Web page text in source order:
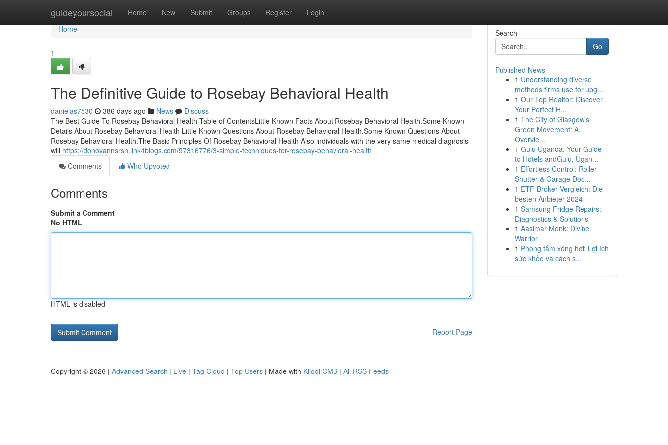
guideyoursocial Home New Submit Groups Register Login
Home
Home
1
The Definitive Guide to Rosebay Behavioral Health
danielas7530 386 days ago News
Discuss
The Best Guide To Rosebay Behavioral Health Table of ContentsLittle Known Facts About Rosebay Behavioral Health.Some Known
Details About Rosebay Behavioral Health Little Known Questions About Rosebay Behavioral Health.Some Known Questions About
Rosebay Behavioral Health.The Basic Principles Of Rosebay Behavioral Health Also individuals with the very same medical diagnosis
will https://donovannsrsn.link4blogs.com/57316776/3-simple-techniques-for-rosebay-behavioral-health
Comments
Who Upvoted
Comments
Submit a Comment
No HTML
HTML is disabled
Report Page
Search
Go
Published News
1 Understanding diverse
methods firms use for upg...
1 Our Top Realtor: Discover
Your Perfect H...
1 The City of Glasgow's
Green Movement: A
Overvie...
1 Gulu Uganda: Your Guide
to Hotels andGulu, Ugan...
1 Effortless Control: Roller
Shutter & Garage Doo...
1 ETF-Broker Vergleich: Die
besten Anbieter 2024
1 Samsung Fridge Repairs:
Diagnostics & Solutions
1 Aasimar Monk: Divine
Warrior
1 Phòng tắm xông hơi: Lợi ích
sức khỏe và cách s...
Copyright © 2026 | Advanced Search | Live | Tag Cloud | Top Users | Made with Kliqqi CMS | All RSS Feeds